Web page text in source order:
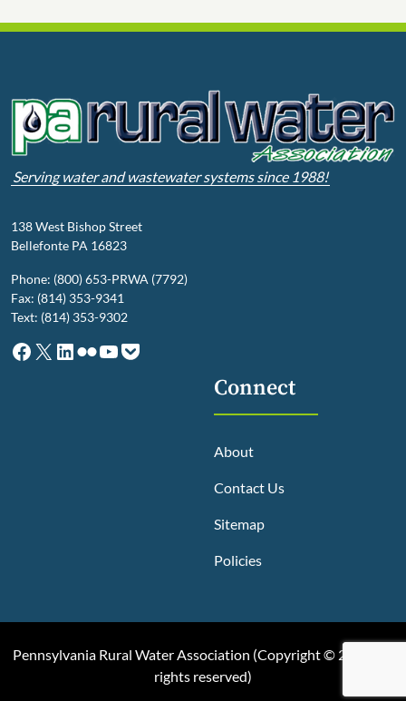
Serving water and wastewater systems since 1988!
138 West Bishop Street
Bellefonte PA 16823
Phone: (800) 653-PRWA (7792)
Fax: (814) 353-9341
Text: (814) 353-9302
Facebook
X LinkedIn
Flickr
YouTube
Pocket
Connect
About
Contact Us
Sitemap
Policies
Pennsylvania Rural Water Association (Copyright © 2025, All
rights reserved)